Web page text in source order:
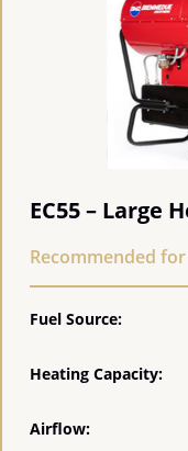
EC55 – Large
Recommended
Fuel Source:
Heating Capacity:
Airflow: